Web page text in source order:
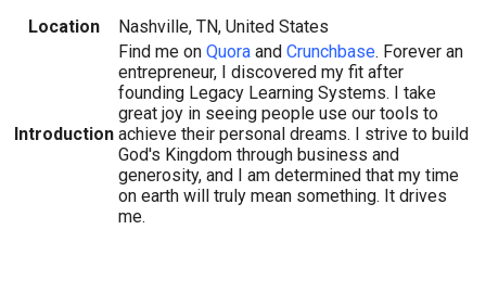
Location Nashville, TN, United States
Introduction
Find me on Quora and Crunchbase. Forever an
entrepreneur, I discovered my fit after
founding Legacy Learning Systems. I take
great joy in seeing people use our tools to
achieve their personal dreams. I strive to build
God's Kingdom through business and
generosity, and I am determined that my time
on earth will truly mean something. It drives
me.